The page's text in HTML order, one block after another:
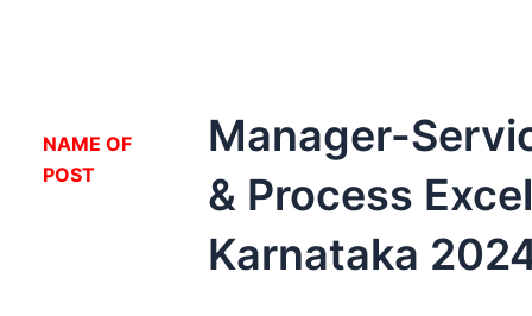
NAME OF
POST
Manager-
& Process
Karnataka